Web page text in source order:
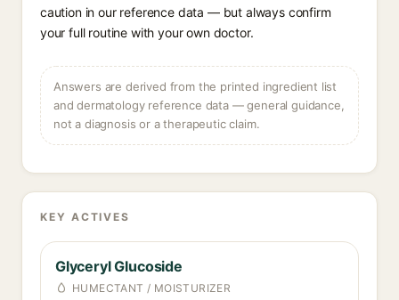
caution in our reference data — but always confirm
your full routine with your own doctor.
Answers are derived from the printed ingredient list
and dermatology reference data — general guidance,
not a diagnosis or a therapeutic claim.
KEY ACTIVES
Glyceryl Glucoside
HUMECTANT / MOISTURIZER